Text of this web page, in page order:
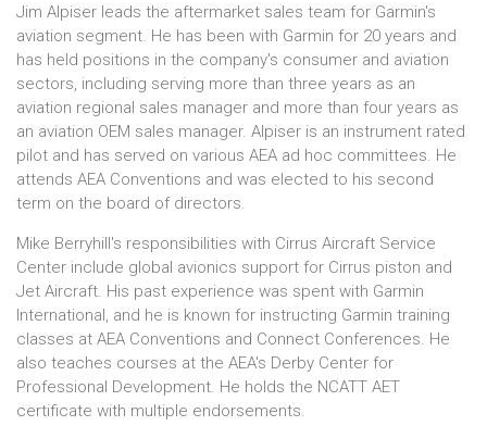
Jim Alpiser leads the aftermarket sales team for Garmin's
aviation segment. He has been with Garmin for 20 years and
has held positions in the company's consumer and aviation
sectors, including serving more than three years as an
aviation regional sales manager and more than four years as
an aviation OEM sales manager. Alpiser is an instrument rated
pilot and has served on various AEA ad hoc committees. He
attends AEA Conventions and was elected to his second
term on the board of directors.
Mike Berryhill's responsibilities with Cirrus Aircraft Service
Center include global avionics support for Cirrus piston and
Jet Aircraft. His past experience was spent with Garmin
International, and he is known for instructing Garmin training
classes at AEA Conventions and Connect Conferences. He
also teaches courses at the AEA's Derby Center for
Professional Development. He holds the NCATT AET
certificate with multiple endorsements.